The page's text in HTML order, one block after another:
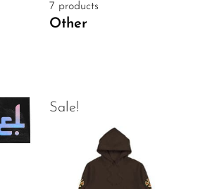
7 products
Other
Sale!